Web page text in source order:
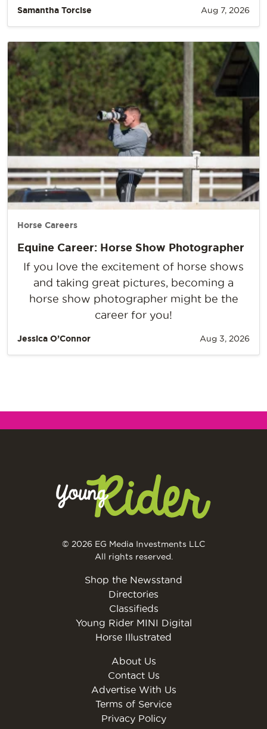
Samantha Torcise Aug 7, 2026
Horse Careers
Equine Career: Horse Show Photographer
If you love the excitement of horse shows
and taking great pictures, becoming a
horse show photographer might be the
career for you!
Jessica O’Connor Aug 3, 2026
© 2026 EG Media Investments LLC
All rights reserved.
Shop the Newsstand
Directories
Classifieds
Young Rider MINI Digital
Horse Illustrated
About Us
Contact Us
Advertise With Us
Terms of Service
Privacy Policy